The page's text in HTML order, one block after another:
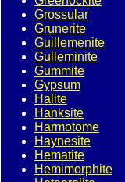
Grossular
Grunerite
Guillemenite
Gulleminite
Gummite
Gypsum
Halite
Hanksite
Harmotome
Haynesite
Hematite
Hemimorphite